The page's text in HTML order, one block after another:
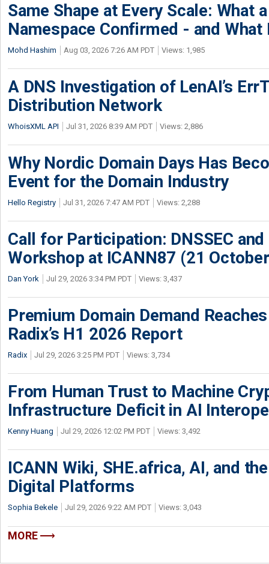
Same Shape at Every Scale: What
Namespace Confirmed - and What
Mohd Hashim Aug 03, 2026 7:26 AM PDT Views: 1,985
A DNS Investigation of LenAI’s
Distribution Network
WhoisXML API Jul 31, 2026 8:39 AM PDT Views: 2,886
Why Nordic Domain Days Has
Event for the Domain Industry
Hello Registry Jul 31, 2026 7:47 AM PDT Views: 2,288
Call for Participation: DNSSEC
Workshop at ICANN87 (21
Dan York Jul 29, 2026 3:34 PM PDT Views: 3,437
Premium Domain Demand
Radix’s H1 2026 Report
Radix Jul 29, 2026 3:25 PM PDT Views: 3,734
From Human Trust to Machine
Infrastructure Deficit in AI
Kenny Huang Jul 29, 2026 12:02 PM PDT Views: 3,492
ICANN Wiki, SHE.africa, AI, and
Digital Platforms
Sophia Bekele Jul 29, 2026 9:22 AM PDT Views: 3,043
MORE